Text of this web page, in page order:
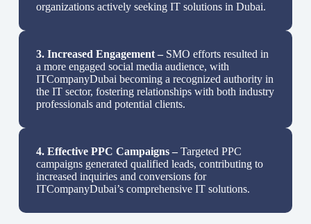
organizations actively seeking IT solutions in Dubai.
3. Increased Engagement –SMO efforts resulted in
a more engaged social media audience, with
ITCompanyDubai becoming a recognized authority in
the IT sector, fostering relationships with both industry
professionals and potential clients.
4. Effective PPC Campaigns –Targeted PPC
campaigns generated qualified leads, contributing to
increased inquiries and conversions for
ITCompanyDubai’s comprehensive IT solutions.